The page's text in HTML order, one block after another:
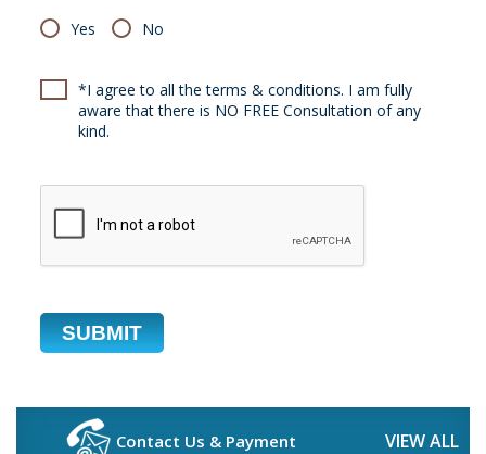
Yes
No
*I agree to all the terms & conditions. I am fully
aware that there is NO FREE Consultation of any
kind.
Contact Us & Payment VIEW ALL